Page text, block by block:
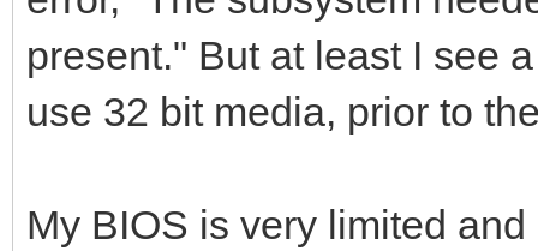
present." But at least I see
use 32 bit media, prior to
My BIOS is very limited